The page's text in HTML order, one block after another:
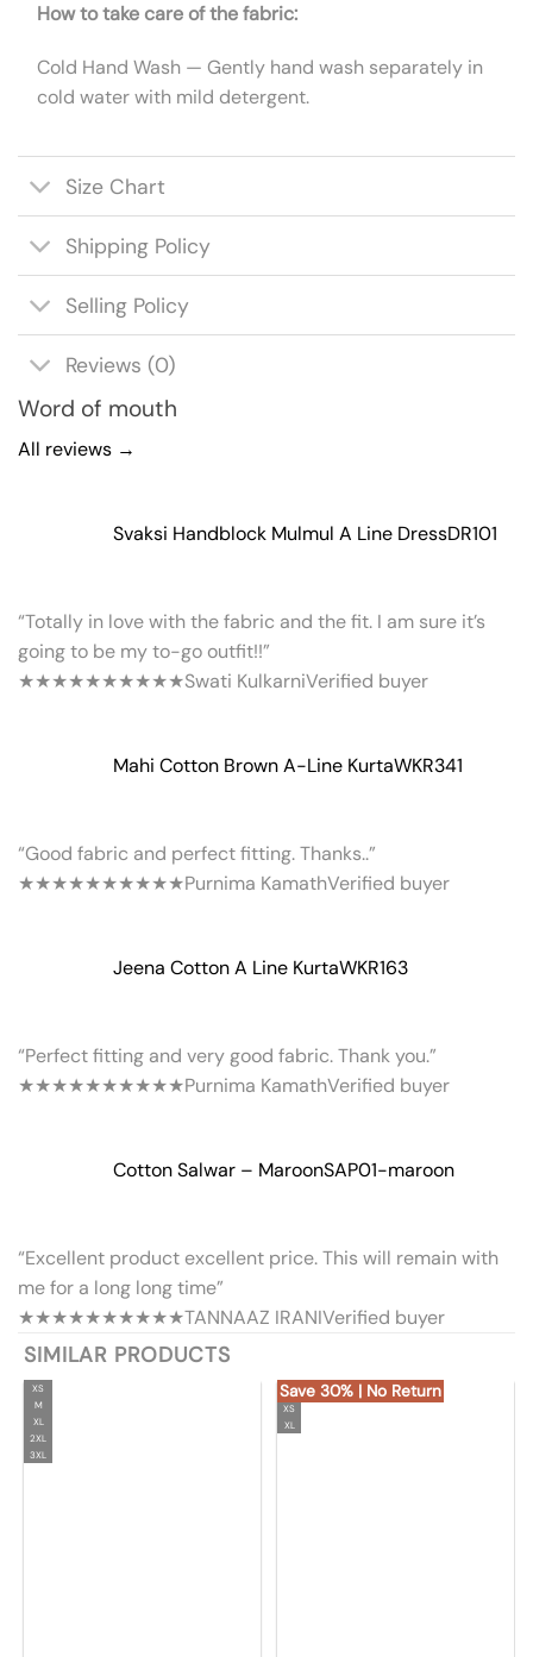
How to take care of the fabric:
Cold Hand Wash — Gently hand wash separately in
cold water with mild detergent.
Size Chart
Shipping Policy
Selling Policy
Reviews (0)
Word of mouth
All reviews →
Svaksi Handblock Mulmul A Line DressDR101
“Totally in love with the fabric and the fit. I am sure it’s
going to be my to-go outfit!!”
★★★★★★★★★★Swati KulkarniVerified buyer
Mahi Cotton Brown A-Line KurtaWKR341
“Good fabric and perfect fitting. Thanks..”
★★★★★★★★★★Purnima KamathVerified buyer
Jeena Cotton A Line KurtaWKR163
“Perfect fitting and very good fabric. Thank you.”
★★★★★★★★★★Purnima KamathVerified buyer
Cotton Salwar – MaroonSAP01-maroon
“Excellent product excellent price. This will remain with
me for a long long time”
★★★★★★★★★★TANNAAZ IRANIVerified buyer
SIMILAR PRODUCTS
XS
M
XL
2XL
3XL
Save 30% | No Return
XS
XL